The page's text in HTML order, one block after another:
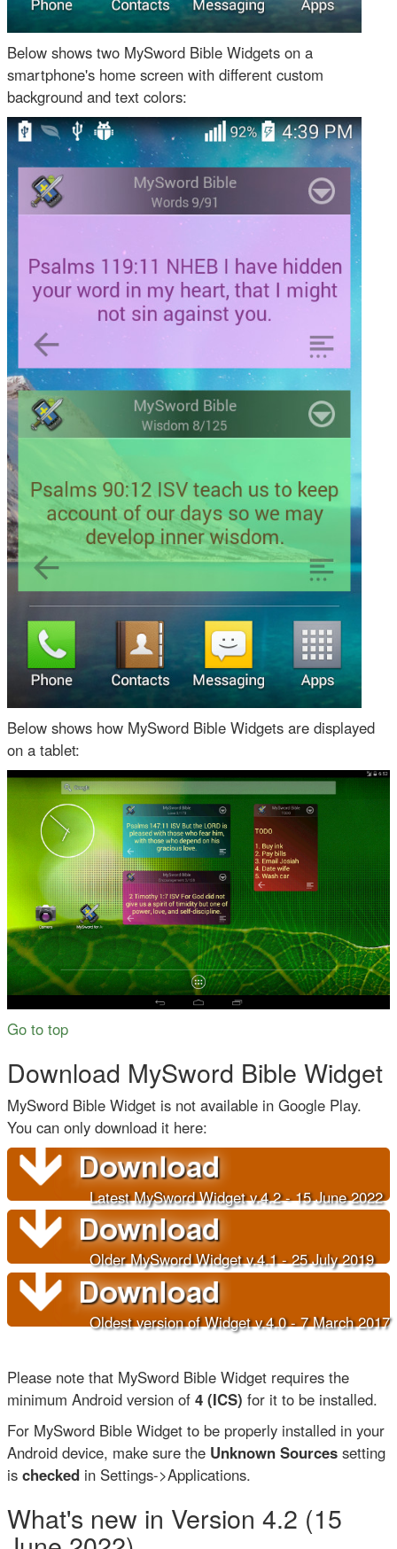
Below shows two MySword Bible Widgets on a
smartphone's home screen with different custom
background and text colors:
Below shows how MySword Bible Widgets are displayed
on a tablet:
Go to top
Download MySword Bible Widget
MySword Bible Widget is not available in Google Play.
You can only download it here:
Latest MySword Widget v.4.2 - 15 June 2022
OlderMySword Widget v.4.1 - 25 July 2019
Oldest version of Widget v.4.0 - 7 March 2017
Please note that MySword Bible Widget requires the
minimum Android version of 4 (ICS) for it to be installed.
For MySword Bible Widget to be properly installed in your
Android device, make sure the Unknown Sources setting
is checked in Settings->Applications.
What's new in Version 4.2 (15